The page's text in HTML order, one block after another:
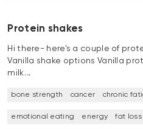
Protein shakes
Hi there- here’s a couple of
Vanilla shake options Vanilla
milk…
bone strength cancer chronic
emotional eating energy fat loss